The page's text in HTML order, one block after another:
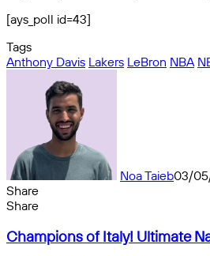
[ays_poll id=43]
Tags
Anthony Davis Lakers LeBron NBA
Noa Taieb03/
Share
Facebook
X
Messenger
Messenger
WhatsApp
Telegram
Share
email
Share
by
Champions
Champions of Italy! Ultimate